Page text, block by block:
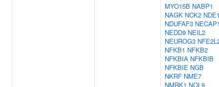
MYO15B NABP1
NAGK NCK2
NDUFAF3
NEDD9 NEIL2
NEUROG3
NFKB1 NFKB2
NFKBIA NFKBIB
NFKBIE NGB
NKRF NME7
NMRK1 NOL9